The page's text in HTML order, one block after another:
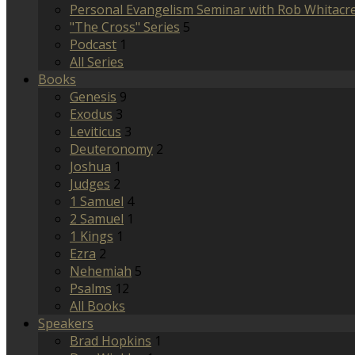
Personal Evangelism Seminar with Rob
"The Cross" Series 5
Podcast 1
All Series
Books
Genesis 9
Exodus 3
Leviticus 3
Deuteronomy 2
Joshua 1
Judges 2
1 Samuel 4
2 Samuel 1
1 Kings 1
Ezra 2
Nehemiah 5
Psalms 12
All Books
Speakers
Brad Hopkins 1